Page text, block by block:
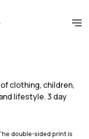
clothing, children,
lifestyle. 3 day
branding options
double-sided print is